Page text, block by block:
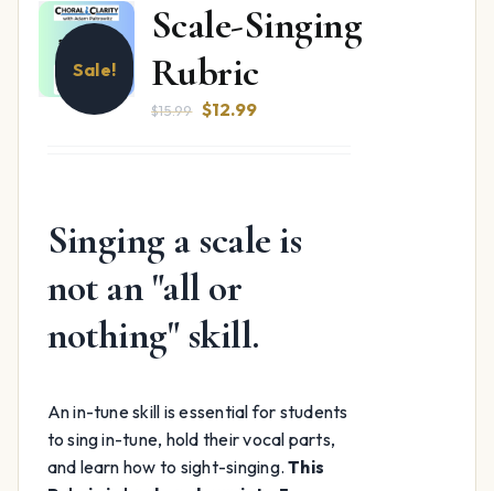
Sale!
Scale-Singing
Rubric
$15.99 Original
$12.99Current
Singing a scale is
not an "all or
nothing" skill.
An in-tune skill is essential for students
to sing in-tune, hold their vocal parts,
and learn how to sight-singing.This